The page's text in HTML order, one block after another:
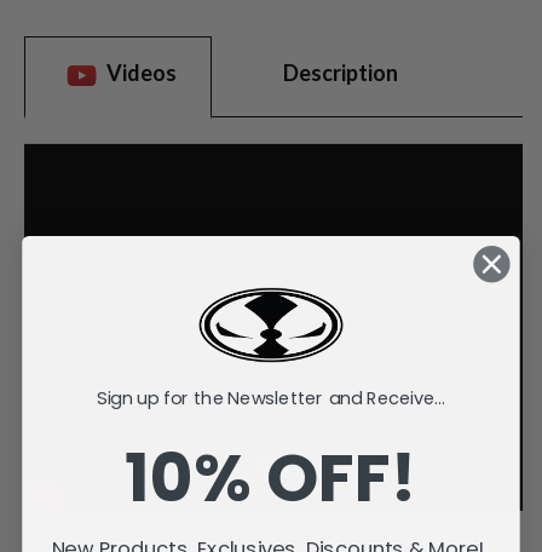
Videos Description
Sign up for the Newsletter and Receive...
10% OFF!